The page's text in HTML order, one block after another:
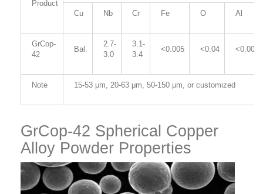
Product
Cu
Nb Cr Fe O Al
GrCop-
42
Bal.
2.7-
3.0
3.1-
3.4
<0.005 <0.04 <0.005
Note 15-53 μm, 20-63 μm, 50-150 μm, or customized
GrCop-42 Spherical Copper
Alloy Powder Properties